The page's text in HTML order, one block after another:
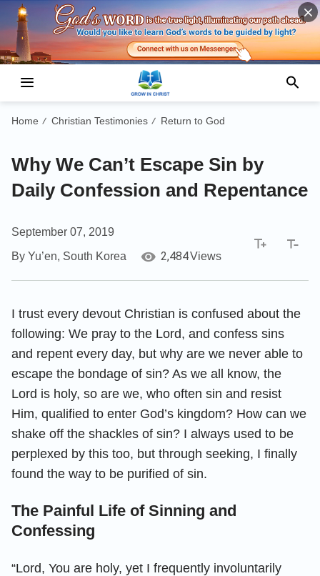
Home / Christian Testimonies / Return to God
Why We Can’t Escape Sin by
Daily Confession and Repentance
September 07, 2019
By Yu’en, South Korea
2,484Views
I trust every devout Christian is confused about the
following: We pray to the Lord, and confess sins
and repent every day, but why are we never able to
escape the bondage of sin? As we all know, the
Lord is holy, so are we, who often sin and resist
Him, qualified to enter God’s kingdom? How can we
shake off the shackles of sin? I always used to be
perplexed by this too, but through seeking, I finally
found the way to be purified of sin.
The Painful Life of Sinning and
Confessing
“Lord, You are holy, yet I frequently involuntarily